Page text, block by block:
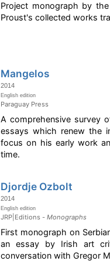
Project monograph by
Proust's collected works
Mangelos
2014
English edition
Paraguay Press
A comprehensive survey
essays which renew the
focus on his early work
time.
Djordje Ozbolt
2014
English edition
JRP|Editions -Monographs
First monograph on
an essay by Irish art
conversation with Gregor